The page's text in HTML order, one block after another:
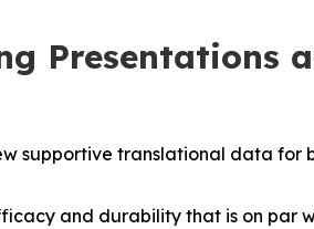
Presentations
supportive translational data for
and durability that is on par